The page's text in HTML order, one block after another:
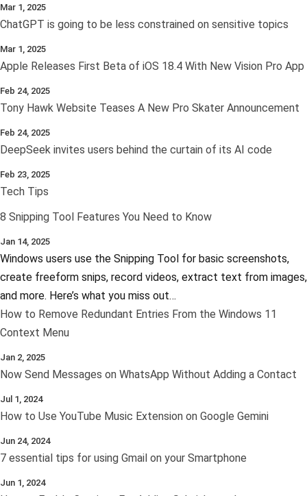
Mar 1, 2025
ChatGPT is going to be less constrained on sensitive topics
Mar 1, 2025
Apple Releases First Beta of iOS 18.4 With New Vision Pro App
Feb 24, 2025
Tony Hawk Website Teases A New Pro Skater Announcement
Feb 24, 2025
DeepSeek invites users behind the curtain of its AI code
Feb 23, 2025
Tech Tips
8 Snipping Tool Features You Need to Know
Jan 14, 2025
Windows users use the Snipping Tool for basic screenshots,
create freeform snips, record videos, extract text from images,
and more. Here’s what you miss out…
How to Remove Redundant Entries From the Windows 11
Context Menu
Jan 2, 2025
Now Send Messages on WhatsApp Without Adding a Contact
Jul 1, 2024
How to Use YouTube Music Extension on Google Gemini
Jun 24, 2024
7 essential tips for using Gmail on your Smartphone
Jun 1, 2024